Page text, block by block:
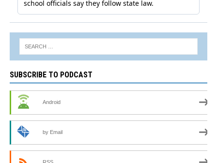
SUBSCRIBE TO PODCAST
Android
by Email